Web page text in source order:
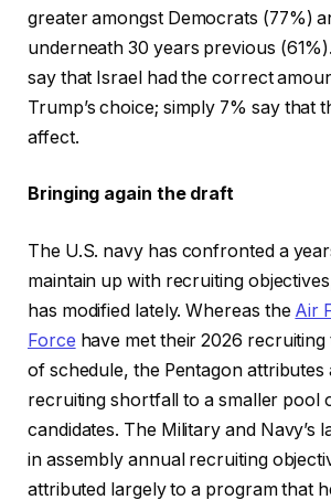
greater amongst Democrats (77%)
underneath 30 years previous
say that Israel had the correct
Trump’s choice; simply 7% say that
affect.
Bringing again the draft
The U.S. navy has confronted a
maintain up with recruiting
has modified lately. Whereas the Air
Force have met their 2026
of schedule, the Pentagon
recruiting shortfall to a smaller pool
candidates. The Military and Navy’s
in assembly annual recruiting
attributed largely to a program that